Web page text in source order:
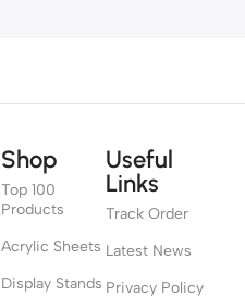
Shop
Top 100
Products
Acrylic Sheets
Display Stands
Useful
Links
Track Order
Latest News
Privacy Policy